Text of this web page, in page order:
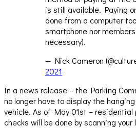
is still available. Paying
done from a computer
smartphone nor
necessary).
— Nick Cameron
2021
In a news release – the Parking
no longer have to display the
vehicle. As of May 01st – residential
checks will be done by scanning